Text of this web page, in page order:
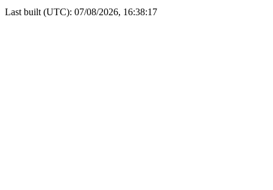
Last built (UTC): 07/08/2026, 16:38:17